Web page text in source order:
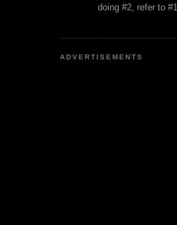
doing #2, refer to #1.
ADVERTISEMENTS